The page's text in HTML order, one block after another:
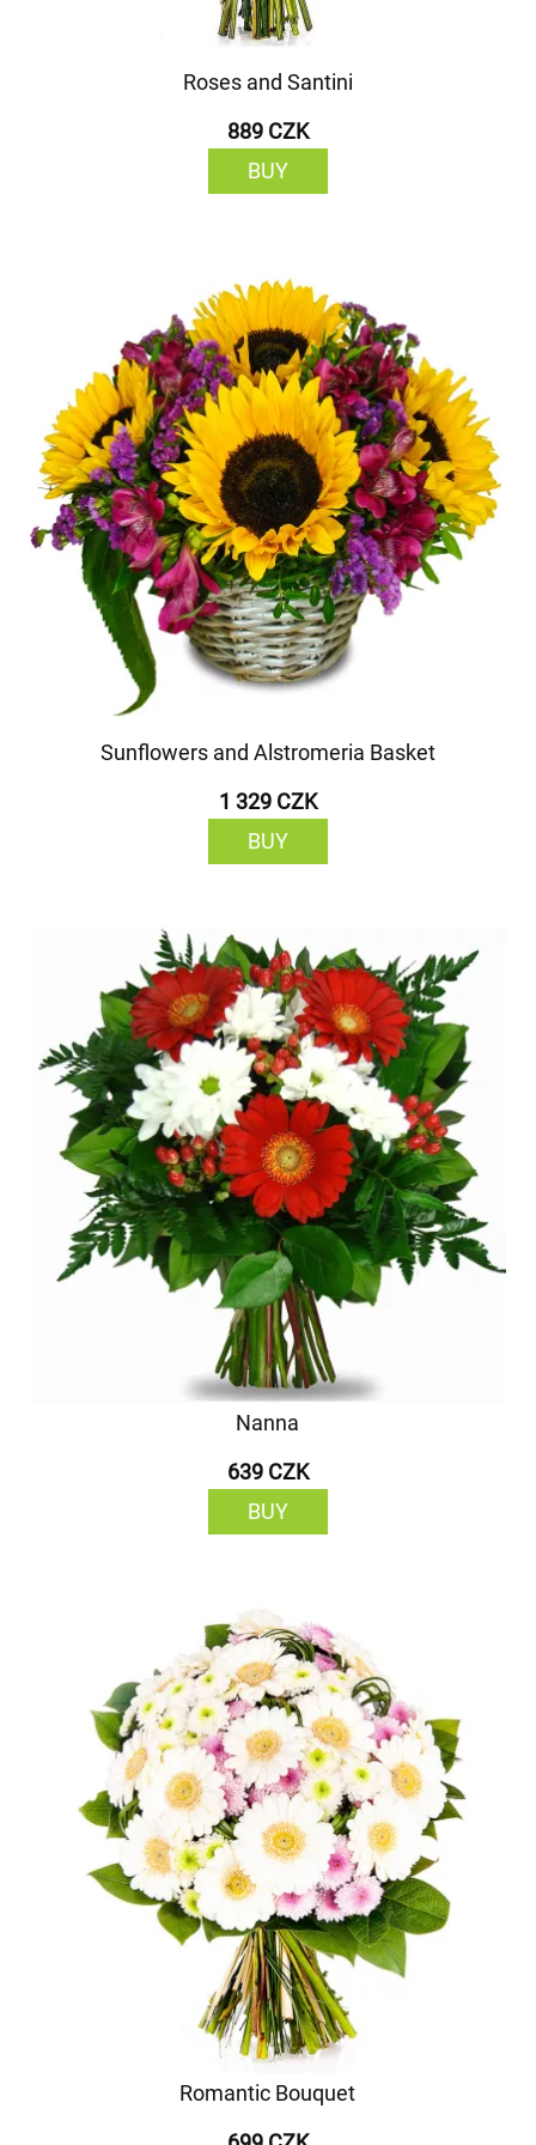
Roses and Santini
889 CZK
BUY
Sunflowers and Alstromeria Basket
1 329 CZK
BUY
Nanna
639 CZK
BUY
Romantic Bouquet